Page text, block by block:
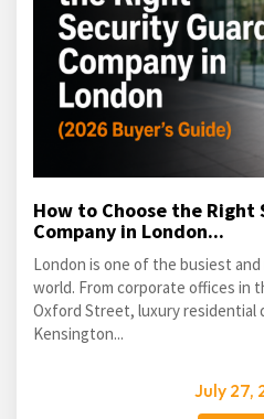
How to Choose the Right
Company in London...
London is one of the busiest
world. From corporate offices in
Oxford Street, luxury residential
Kensington...
July 27,